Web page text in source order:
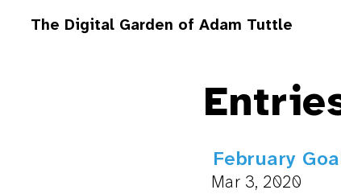
The Digital Garden of Adam Tuttle
February
Mar 3, 2020